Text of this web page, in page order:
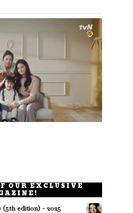
OUR EXCLUSIVE
edition) - 2025